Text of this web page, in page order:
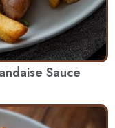
Sauce